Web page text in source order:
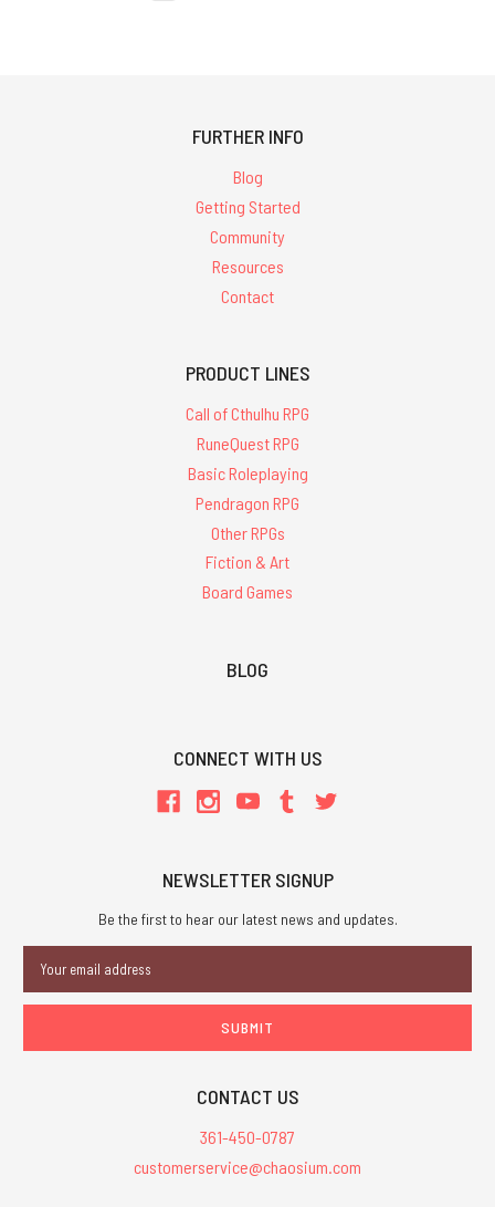
FURTHER INFO
Blog
Getting Started
Community
Resources
Contact
PRODUCT LINES
Call of Cthulhu RPG
RuneQuest RPG
Basic Roleplaying
Pendragon RPG
Other RPGs
Fiction & Art
Board Games
BLOG
CONNECT WITH US
NEWSLETTER SIGNUP
Be the first to hear our latest news and updates.
Address
CONTACT US
361-450-0787
customerservice@chaosium.com